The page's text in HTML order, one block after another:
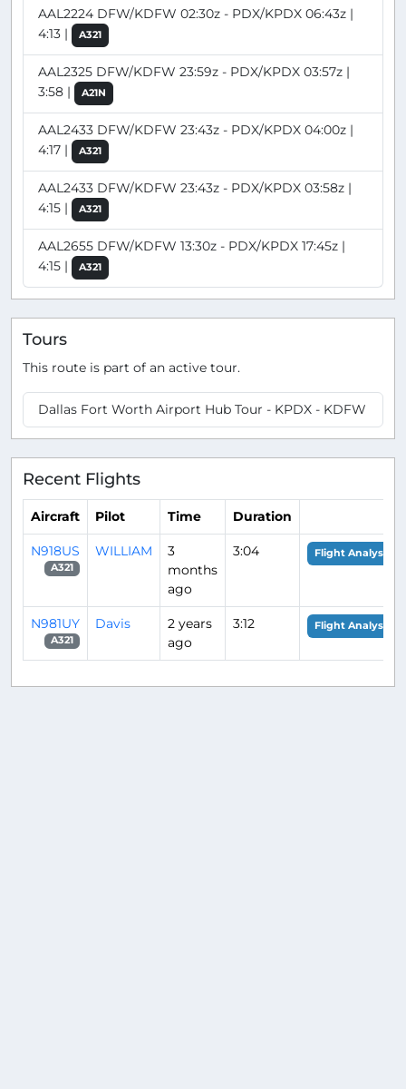
AAL2224 DFW/KDFW 02:30z - PDX/KPDX 06:43z |
4:13 |
A321
AAL2325 DFW/KDFW 23:59z - PDX/KPDX 03:57z |
3:58 |
A21N
AAL2433 DFW/KDFW 23:43z - PDX/KPDX 04:00z |
4:17 |
A321
AAL2433 DFW/KDFW 23:43z - PDX/KPDX 03:58z |
4:15 |
A321
AAL2655 DFW/KDFW 13:30z - PDX/KPDX 17:45z |
4:15 |
A321
Tours
This route is part of an active tour.
Dallas Fort Worth Airport Hub Tour - KPDX - KDFW
Recent Flights
Aircraft Pilot Time Duration
N918US
A321
WILLIAM
3
months
ago
3:04 Flight Analysis
N981UY
A321
Davis
2 years
ago
3:12 Flight Analysis